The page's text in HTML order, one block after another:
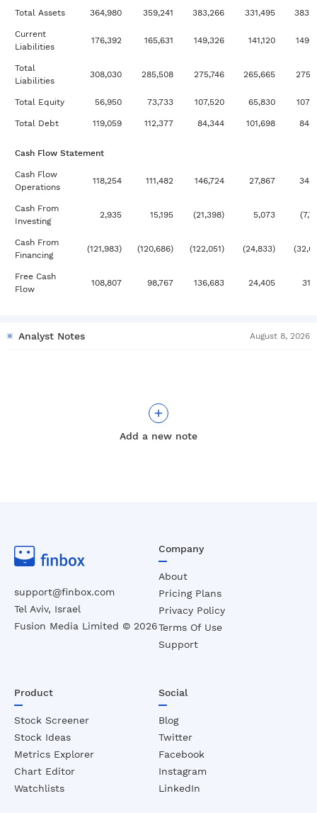
Multiples Valuation:
View Updated 18 hours ago
Weighted Average Cost of
Capital
Analysis
Total Assets 364,980 359,241 383,266 331,495
Current
Liabilities
176,392 165,631 149,326 141,120
Total
Liabilities
308,030 285,508 275,746 265,665
Total Equity 56,950 73,733 107,520 65,830
Total Debt 119,059 112,377 84,344 101,698
Cash Flow Statement
Cash Flow
Operations
118,254 111,482 146,724 27,867
Cash From
Investing
2,935 15,195 (21,398) 5,073
Cash From
Financing
(121,983) (120,686) (122,051) (24,833)
Free Cash
Flow
108,807 98,767 136,683 24,405
Analyst Notes August 8, 2026
Add a new note
support@finbox.com
Tel Aviv, Israel
Fusion Media Limited © 2026
Company
About
Pricing Plans
Privacy Policy
Terms Of Use
Support
Product
Stock Screener
Stock Ideas
Metrics Explorer
Chart Editor
Watchlists
Social
Blog
Twitter
Facebook
Instagram
LinkedIn